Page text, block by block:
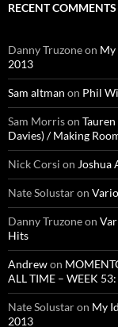
RECENT COMMENTS
Danny Truzoneon My
2013
Sam altman on Phil
Sam Morrison
Davies) / Making
Nick Corsi on Joshua
Nate Solustaron
Danny Truzoneon
Hits
Andrewon
ALL TIME – WEEK 53:
Nate Solustaron My
2013